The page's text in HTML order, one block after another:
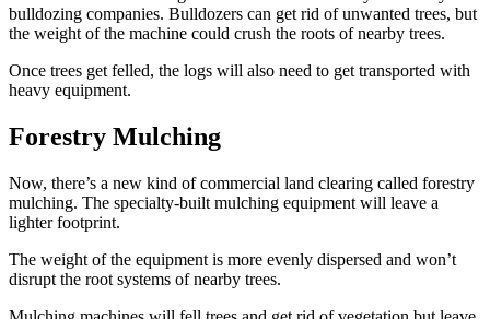
bulldozing companies. Bulldozers can get rid of unwanted trees, but
the weight of the machine could crush the roots of nearby trees.
Once trees get felled, the logs will also need to get transported with
heavy equipment.
Forestry Mulching
Now, there’s a new kind of commercial land clearing called forestry
mulching. The specialty-built mulching equipment will leave a
lighter footprint.
The weight of the equipment is more evenly dispersed and won’t
disrupt the root systems of nearby trees.